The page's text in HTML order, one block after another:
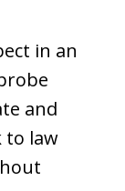
in an
and
to law